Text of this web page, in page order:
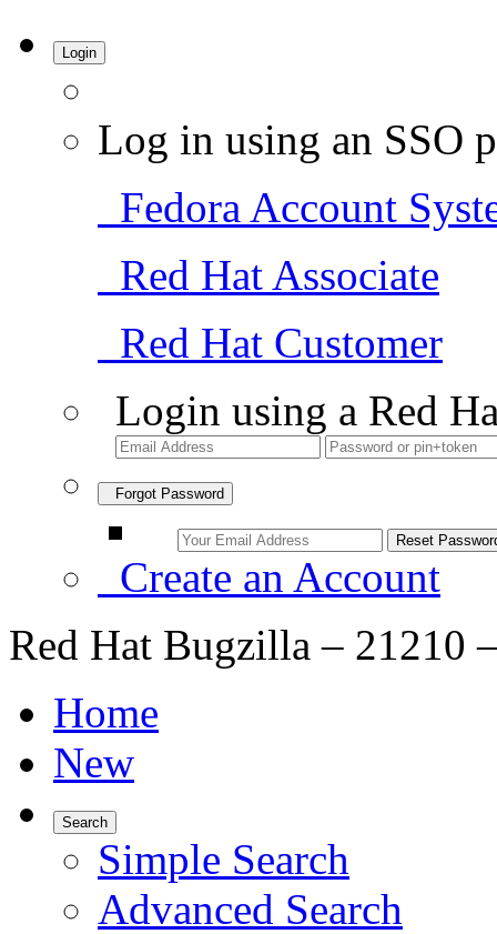
Login
Log in using an SSO
Fedora Account
Red Hat Associate
Red Hat Customer
Login using a Red
Forgot Password
Create an Account
Red Hat Bugzilla – 21210
Home
New
Search
Simple Search
Advanced Search